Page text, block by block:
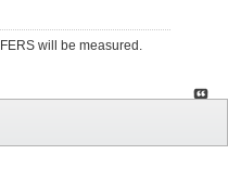
will be measured.